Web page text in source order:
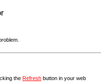
the Refresh button in your web